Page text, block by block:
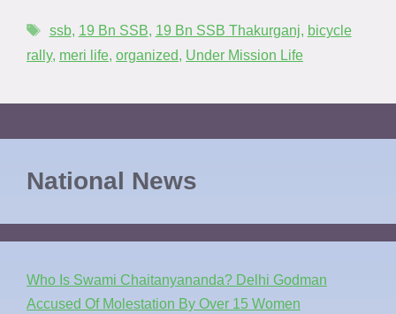
ssb, 19 Bn SSB, 19 Bn SSB Thakurganj, bicycle
rally, meri life, organized, Under Mission Life
National News
Who Is Swami Chaitanyananda? Delhi Godman
Accused Of Molestation By Over 15 Women